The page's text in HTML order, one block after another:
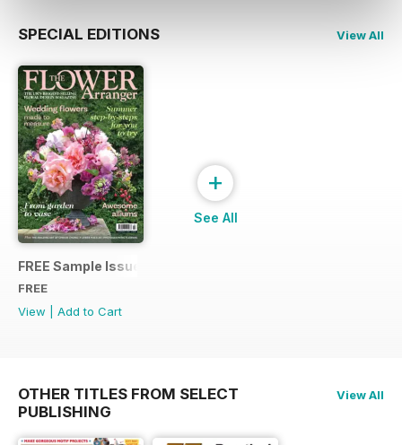
SPECIAL EDITIONS View All
FREE Sample Issue
FREE
View
Add to Cart
+
See All
OTHER TITLES FROM SELECT
PUBLISHING
View All